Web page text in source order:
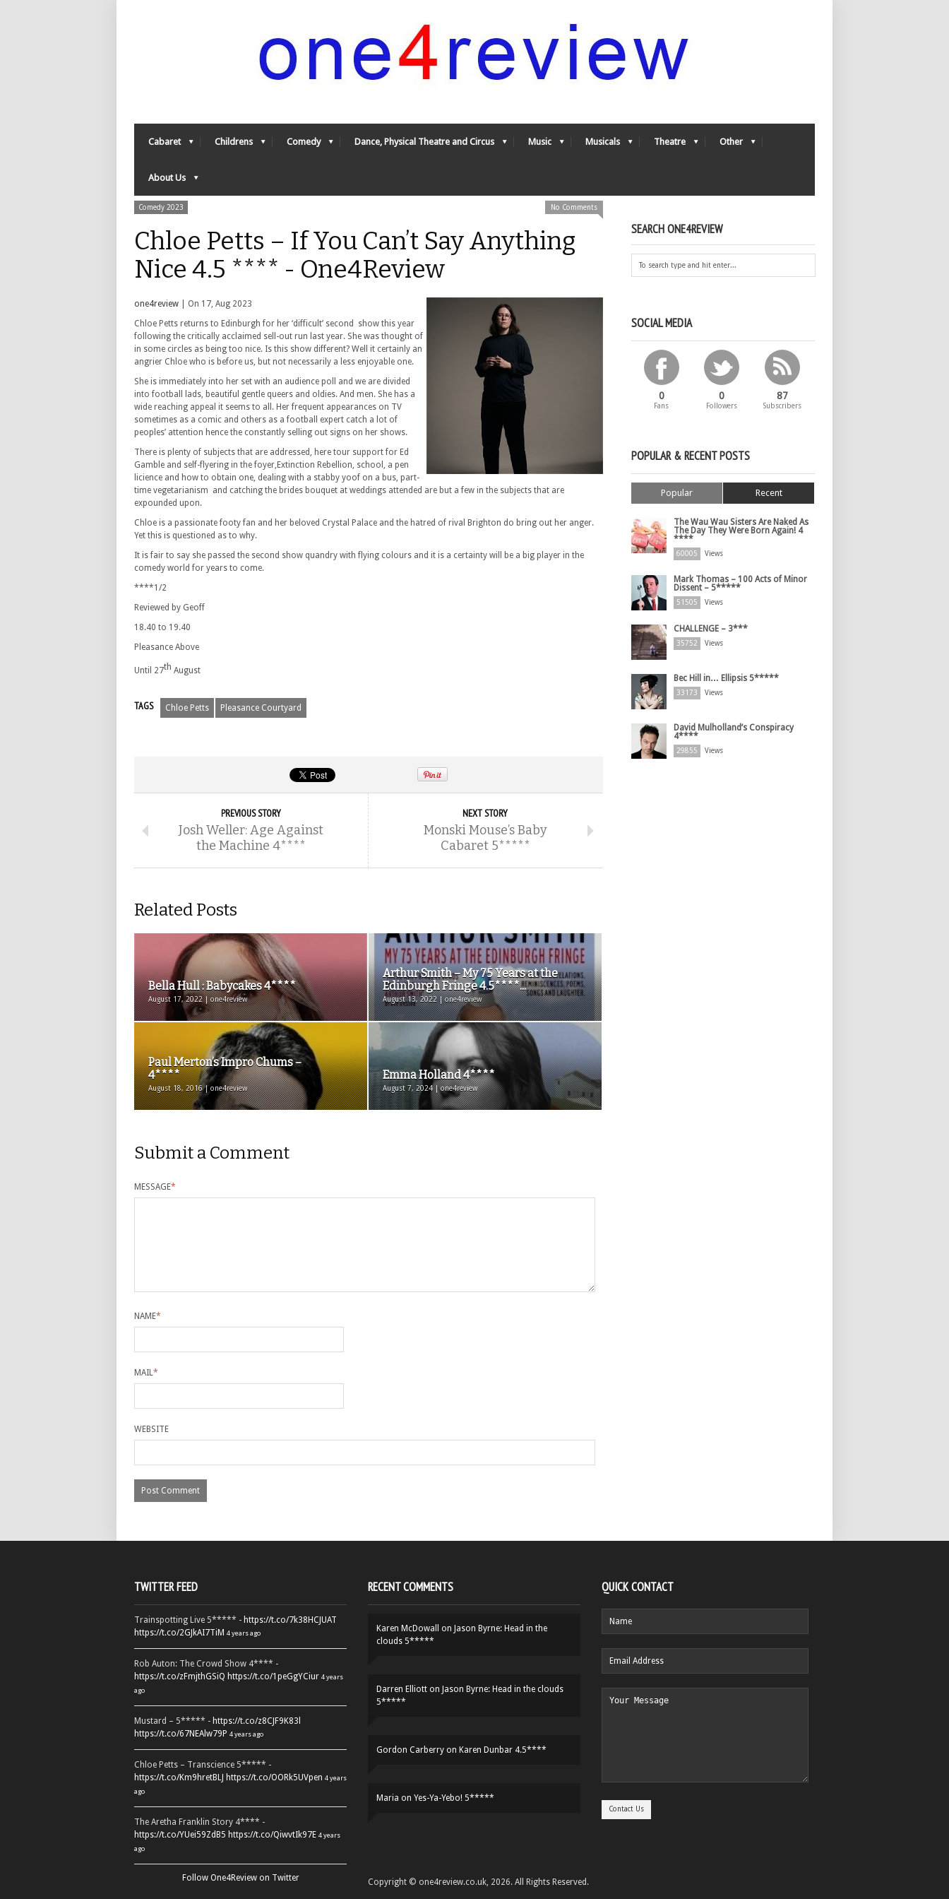
Cabaret Childrens Comedy Dance, Physical Theatre and Circus Music Musicals Theatre Other
About Us
Comedy 2023 No Comments
Chloe Petts – If You Can’t Say Anything
Nice 4.5 **** - One4Review
one4review | On 17, Aug 2023
Chloe Petts returns to Edinburgh for her ‘difficult’ second show this year
following the critically acclaimed sell-out run last year. She was thought of
in some circles as being too nice. Is this show different? Well it certainly an
angrier Chloe who is before us, but not necessarily a less enjoyable one.
She is immediately into her set with an audience poll and we are divided
into football lads, beautiful gentle queers and oldies. And men. She has a
wide reaching appeal it seems to all. Her frequent appearances on TV
sometimes as a comic and others as a football expert catch a lot of
peoples’ attention hence the constantly selling out signs on her shows.
There is plenty of subjects that are addressed, here tour support for Ed
Gamble and self-flyering in the foyer,Extinction Rebellion, school, a pen
licience and how to obtain one, dealing with a stabby yoof on a bus, part-
time vegetarianism and catching the brides bouquet at weddings attended are but a few in the subjects that are
expounded upon.
Chloe is a passionate footy fan and her beloved Crystal Palace and the hatred of rival Brighton do bring out her anger.
Yet this is questioned as to why.
It is fair to say she passed the second show quandry with flying colours and it is a certainty will be a big player in the
comedy world for years to come.
****1/2
Reviewed by Geoff
18.40 to 19.40
Pleasance Above
Until 27th August
TAGS Chloe Petts Pleasance Courtyard
PREVIOUS STORY
Josh Weller: Age Against
the Machine 4****
NEXT STORY
Monski Mouse’s Baby
Cabaret 5*****
Related Posts
Bella Hull : Babycakes 4****
August 17, 2022 | one4review
Arthur Smith – My 75 Years at the
Edinburgh Fringe 4.5****...
August 13, 2022 | one4review
Paul Merton’s Impro Chums –
4****
August 18, 2016 | one4review
Emma Holland 4****
August 7, 2024 | one4review
Submit a Comment
MESSAGE*
NAME*
MAIL*
WEBSITE
SEARCH ONE4REVIEW
SOCIAL MEDIA
0
Fans
0
Followers
87
Subscribers
POPULAR & RECENT POSTS
Popular Recent
The Wau Wau Sisters Are Naked As
The Day They Were Born Again! 4
****
60005 Views
Mark Thomas – 100 Acts of Minor
Dissent – 5*****
51505 Views
CHALLENGE – 3***
35752 Views
Bec Hill in… Ellipsis 5*****
33173 Views
David Mulholland’s Conspiracy
4****
29855 Views
TWITTER FEED
Trainspotting Live 5***** - https://t.co/7k38HCJUAT
https://t.co/2GJkAI7TiM 4 years ago
Rob Auton: The Crowd Show 4**** -
https://t.co/zFmjthGSiQ https://t.co/1peGgYCiur 4 years
ago
Mustard – 5***** - https://t.co/z8CJF9K83l
https://t.co/67NEAlw79P 4 years ago
Chloe Petts – Transcience 5***** -
https://t.co/Km9hretBLJ https://t.co/OORk5UVpen 4 years
ago
The Aretha Franklin Story 4**** -
https://t.co/YUei59ZdB5 https://t.co/QiwvtIk97E 4 years
ago
Follow One4Review on Twitter
RECENT COMMENTS
Karen McDowall on Jason Byrne: Head in the
clouds 5*****
Darren Elliott on Jason Byrne: Head in the clouds
5*****
Gordon Carberry on Karen Dunbar 4.5****
Maria on Yes-Ya-Yebo! 5*****
QUICK CONTACT
Copyright © one4review.co.uk, 2026. All Rights Reserved.